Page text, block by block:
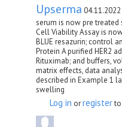
Upserma 04.11.2022
serum is now pre treated
Cell Viability Assay is
BLUE resazurin; control
Protein A purified HER2
Rituximab; and buffers,
matrix effects, data
described in Example 1
swelling
Log in orregisterto